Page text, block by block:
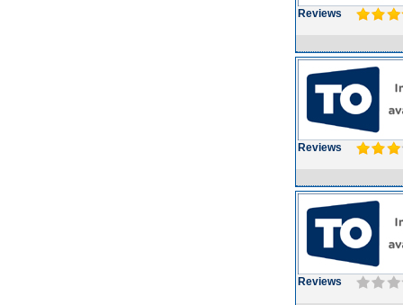
Reviews
Reviews
Reviews